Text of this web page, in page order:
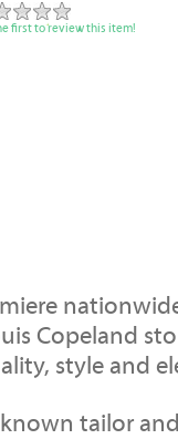
first to review this item!
Copeland
style and
tailor